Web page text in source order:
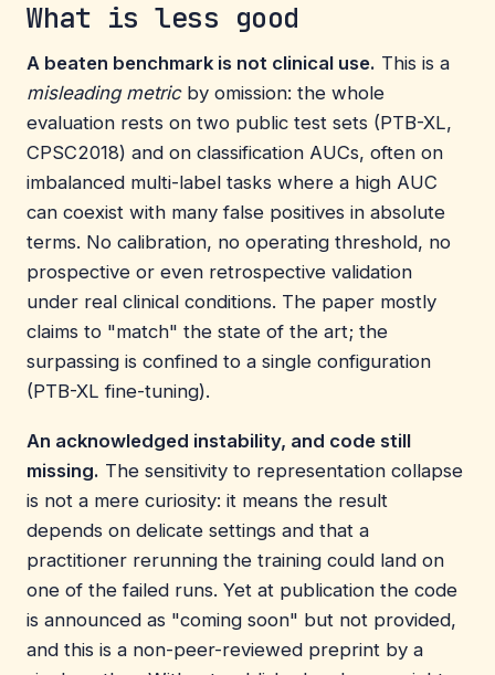
What is less good
A beaten benchmark is not clinical use. This is a
misleading metricby omission: the whole
evaluation rests on two public test sets (PTB-XL,
CPSC2018) and on classification AUCs, often on
imbalanced multi-label tasks where a high AUC
can coexist with many false positives in absolute
terms. No calibration, no operating threshold, no
prospective or even retrospective validation
under real clinical conditions. The paper mostly
claims to "match" the state of the art; the
surpassing is confined to a single configuration
(PTB-XL fine-tuning).
An acknowledged instability, and code still
missing. The sensitivity to representation collapse
is not a mere curiosity: it means the result
depends on delicate settings and that a
practitioner rerunning the training could land on
one of the failed runs. Yet at publication the code
is announced as "coming soon" but not provided,
and this is a non-peer-reviewed preprint by a